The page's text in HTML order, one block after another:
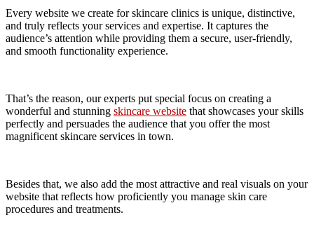
Every website we create for skincare clinics is unique, distinctive,
and truly reflects your services and expertise. It captures the
audience’s attention while providing them a secure, user-friendly,
and smooth functionality experience.
That’s the reason, our experts put special focus on creating a
wonderful and stunning skincare website that showcases your skills
perfectly and persuades the audience that you offer the most
magnificent skincare services in town.
Besides that, we also add the most attractive and real visuals on your
website that reflects how proficiently you manage skin care
procedures and treatments.